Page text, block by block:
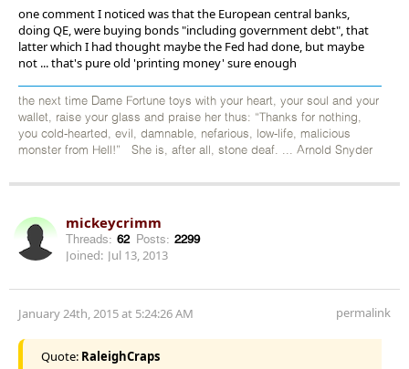
one comment I noticed was that the European central banks,
doing QE, were buying bonds "including government debt", that
latter which I had thought maybe the Fed had done, but maybe
not ... that's pure old 'printing money' sure enough
the next time Dame Fortune toys with your heart, your soul and your
wallet, raise your glass and praise her thus: “Thanks for nothing,
you cold-hearted, evil, damnable, nefarious, low-life, malicious
monster from Hell!” She is, after all, stone deaf. ... Arnold Snyder
mickeycrimm
Threads: 62 Posts: 2299
Joined: Jul 13, 2013
January 24th, 2015 at 5:24:26 AM permalink
Quote: RaleighCraps